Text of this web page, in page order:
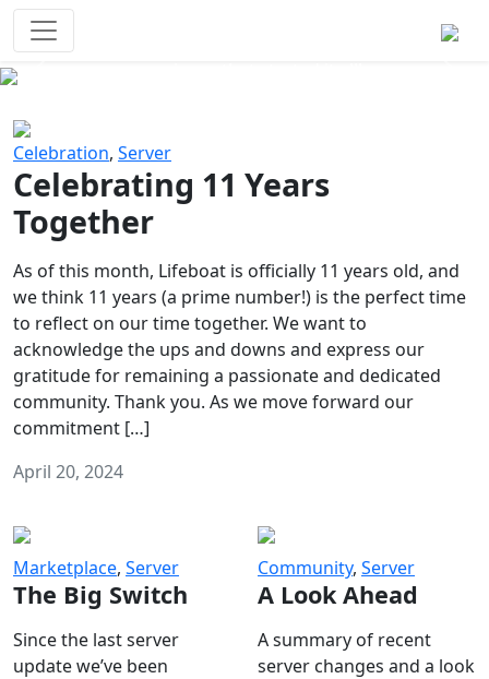
Celebration, Server
Celebrating 11 Years
Together
As of this month, Lifeboat is officially 11 years old, and
we think 11 years (a prime number!) is the perfect time
to reflect on our time together. We want to
acknowledge the ups and downs and express our
gratitude for remaining a passionate and dedicated
community. Thank you. As we move forward our
commitment […]
April 20, 2024
Marketplace, Server
The Big Switch
Since the last server
update we’ve been
Community, Server
A Look Ahead
A summary of recent
server changes and a look